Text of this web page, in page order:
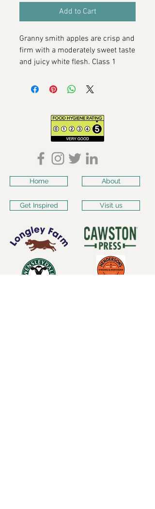
Add to Cart
Granny smith apples are crisp and
firm with a moderately sweet taste
and juicy white flesh. Class 1
Home
Get Inspired
About
Visit us